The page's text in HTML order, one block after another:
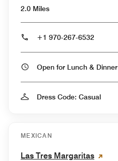
2.0 Miles
+1 970-267-6532
Open for Lunch & Dinner
Dress Code: Casual
MEXICAN
Las Tres Margaritas